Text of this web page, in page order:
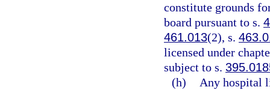
constitute grounds
board pursuant to s.
461.013(2), s.
licensed under
subject to s.
(h)
Any hospital